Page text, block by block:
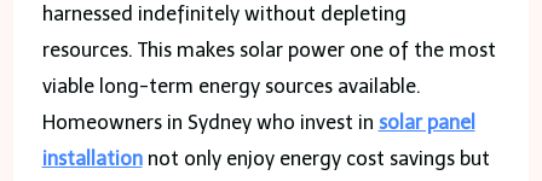
harnessed indefinitely without depleting
resources. This makes solar power one of the most
viable long-term energy sources available.
Homeowners in Sydney who invest in solar panel
installationnot only enjoy energy cost savings but